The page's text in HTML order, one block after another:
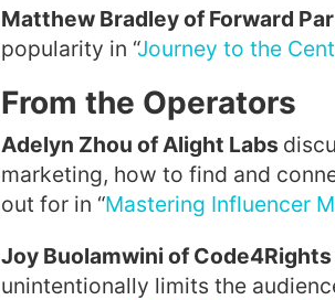
Matthew Bradley of Forward
popularity in “Journey to the
From the Operators
Adelyn Zhou of Alight Labs
marketing, how to find and
out for in “Mastering Influencer
Joy Buolamwini of Code4Rights
unintentionally limits the